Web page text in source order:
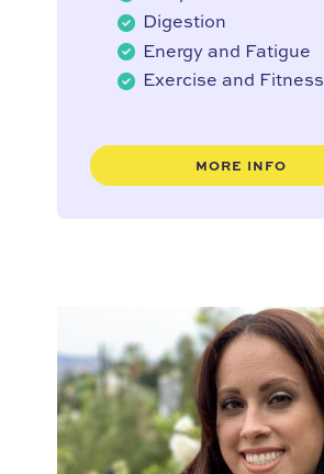
Digestion
Energy and Fatigue
Exercise and Fitness
MORE INFO